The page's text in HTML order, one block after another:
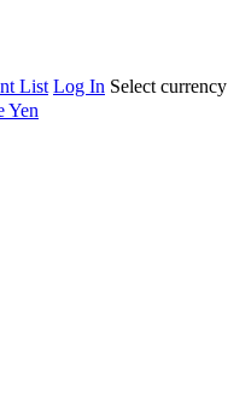
List Log In Select currency
Yen